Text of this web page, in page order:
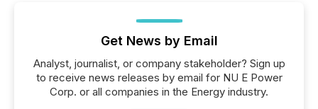
Get News by Email
Analyst, journalist, or company stakeholder? Sign up
to receive news releases by email for NU E Power
Corp. or all companies in the Energy industry.